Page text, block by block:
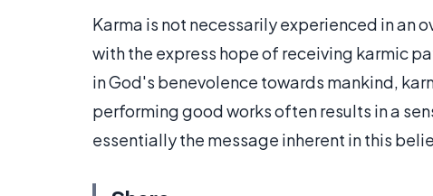
Karma is not necessarily experienced in an
with the express hope of receiving karmic
in God's benevolence towards mankind,
performing good works often results in a
essentially the message inherent in this